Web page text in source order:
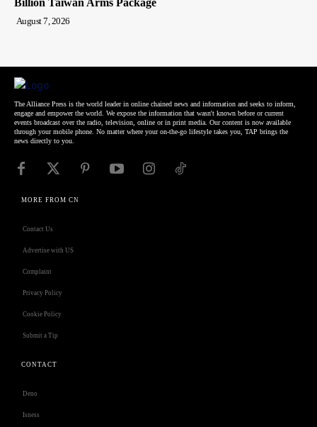
Billion Taiwan Arms Package
August 7, 2026
The Alliance Press is the world leader in online chained news and information and seeks to inform,
engage and empower the world. We expose the information that wasn't known before or current
events broadcast over the radio, television, online or in print media. Our content is now available
through your mobile phone. No matter where your on-the-go lifestyle takes you, TAP brings the
news directly to you.
MORE FROM CN
Contact Us
Advertise with US
Complaint
Privacy Policy
Cookie Policy
Submit a Tip
CONTACT
Deno
Isness